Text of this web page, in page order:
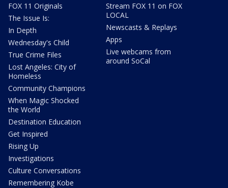
FOX 11 Originals
The Issue Is:
In Depth
Wednesday's Child
True Crime Files
Lost Angeles: City of
Homeless
Community Champions
When Magic Shocked
the World
Destination Education
Get Inspired
Rising Up
Investigations
Culture Conversations
Remembering Kobe
Stream FOX 11 on FOX
LOCAL
Newscasts & Replays
Apps
Live webcams from
around SoCal